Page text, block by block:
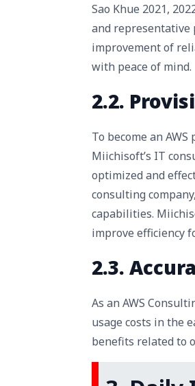
Sao Khue 2021,
and representative
improvement of
with peace of mind.
2.2.
To become an
Miichisoft’s IT
optimized and
consulting
capabilities.
improve efficiency
2.3.
As an AWS
usage costs in the
benefits related to